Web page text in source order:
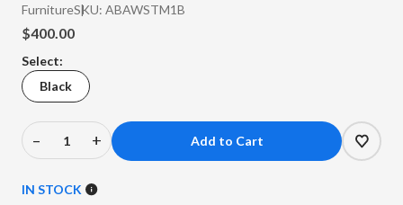
FurnitureSKU: ABAWSTM1B
$400.00
Select:
Black
Decrease
of
–
Increase
of
+
IN STOCK